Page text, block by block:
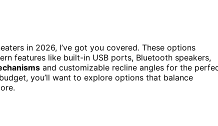
in 2026, I’ve got you covered. These options
features like built-in USB ports, Bluetooth speakers,
and customizable recline angles for the
you’ll want to explore options that balance